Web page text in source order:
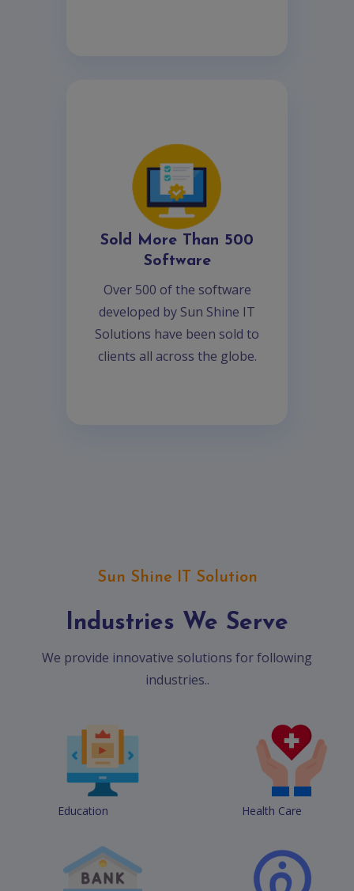
Sold More Than 500
Software
Over 500 of the software
developed by Sun Shine IT
Solutions have been sold to
clients all across the globe.
Sun Shine IT Solution
Industries We Serve
We provide innovative solutions for following
industries..
Education Health Care